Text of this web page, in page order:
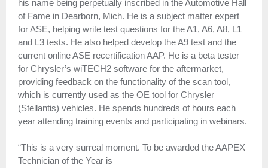
his name being perpetually inscribed in the Automotive Hall
of Fame in Dearborn, Mich. He is a subject matter expert
for ASE, helping write test questions for the A1, A6, A8, L1
and L3 tests. He also helped develop the A9 test and the
current online ASE recertification AAP. He is a beta tester
for Chrysler’s wiTECH2 software for the aftermarket,
providing feedback on the functionality of the scan tool,
which is currently used as the OE tool for Chrysler
(Stellantis) vehicles. He spends hundreds of hours each
year attending training events and participating in webinars.
“This is a very surreal moment. To be awarded the AAPEX
Technician of the Year is